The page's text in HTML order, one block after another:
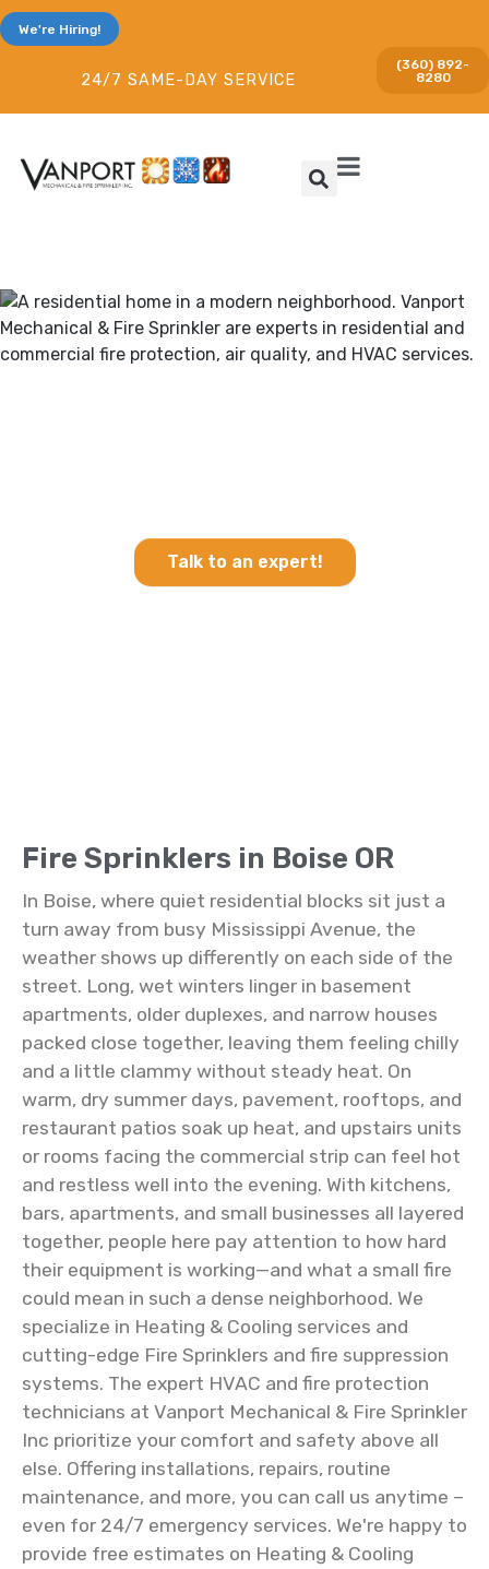
We're Hiring!
(360) 892-
8280
24/7 SAME-DAY SERVICE
Talk to an expert!
Fire Sprinklers in Boise OR
In Boise, where quiet residential blocks sit just a
turn away from busy Mississippi Avenue, the
weather shows up differently on each side of the
street. Long, wet winters linger in basement
apartments, older duplexes, and narrow houses
packed close together, leaving them feeling chilly
and a little clammy without steady heat. On
warm, dry summer days, pavement, rooftops, and
restaurant patios soak up heat, and upstairs units
or rooms facing the commercial strip can feel hot
and restless well into the evening. With kitchens,
bars, apartments, and small businesses all layered
together, people here pay attention to how hard
their equipment is working—and what a small fire
could mean in such a dense neighborhood. We
specialize in Heating & Cooling services and
cutting-edge Fire Sprinklers and fire suppression
systems. The expert HVAC and fire protection
technicians at Vanport Mechanical & Fire Sprinkler
Inc prioritize your comfort and safety above all
else. Offering installations, repairs, routine
maintenance, and more, you can call us anytime –
even for 24/7 emergency services. We're happy to
provide free estimates on Heating & Cooling